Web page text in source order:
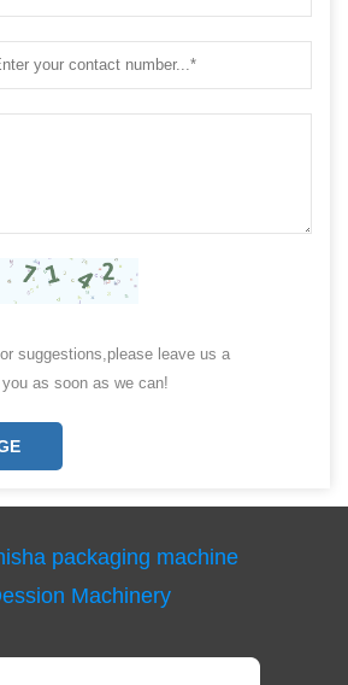
suggestions,please leave us a
as soon as we can!
packaging machine
Machinery